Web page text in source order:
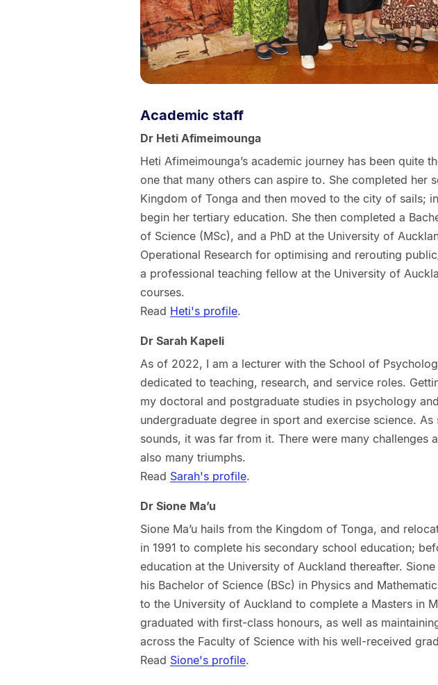
Academic staff
Dr Heti Afimeimounga
Heti Afimeimounga’s academic journey has been quite
one that many others can aspire to. She completed her
Kingdom of Tonga and then moved to the city of sails;
begin her tertiary education. She then completed a
of Science (MSc), and a PhD at the University of
Operational Research for optimising and rerouting
a professional teaching fellow at the University of
courses.
Read Heti's profile.
Dr Sarah Kapeli
As of 2022, I am a lecturer with the School of
dedicated to teaching, research, and service roles.
my doctoral and postgraduate studies in psychology
undergraduate degree in sport and exercise science.
sounds, it was far from it. There were many challenges
also many triumphs.
Read Sarah's profile.
Dr Sione Ma’u
Sione Ma’u hails from the Kingdom of Tonga, and
in 1991 to complete his secondary school education;
education at the University of Auckland thereafter.
his Bachelor of Science (BSc) in Physics and
to the University of Auckland to complete a Masters in
graduated with first-class honours, as well as
across the Faculty of Science with his well-received
Read Sione's profile.